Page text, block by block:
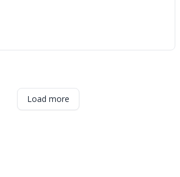
Load more